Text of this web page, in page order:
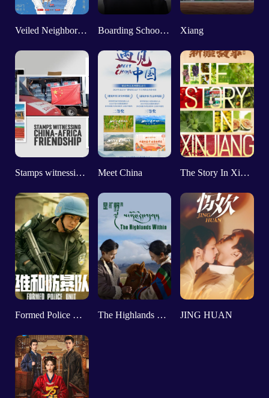
Veiled Neighbors: The Nature Theater Boarding School Life on “the Roof of the World” Xiang
Stamps witnessing China-Africa friendship Meet China The Story In Xinjiang
Formed Police Unit The Highlands Within JING HUAN